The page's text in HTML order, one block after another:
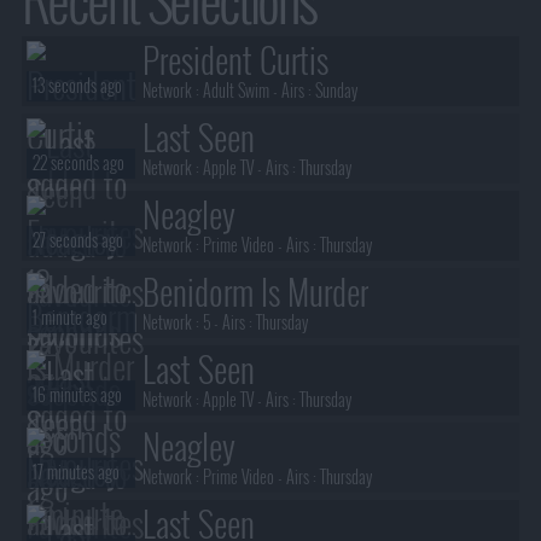
President Curtis
Network : Adult Swim - Airs : Sunday
13 seconds ago
Last Seen
Network : Apple TV - Airs :Thursday
22 seconds ago
Neagley
Network : Prime Video - Airs :Thursday
27 seconds ago
Benidorm Is Murder
Network : 5 - Airs :Thursday
1 minute ago
Last Seen
Network : Apple TV - Airs :Thursday
16 minutes ago
Neagley
Network : Prime Video - Airs :Thursday
17 minutes ago
Last Seen